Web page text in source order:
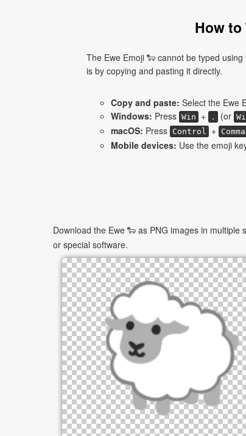
How to
The Ewe Emoji 🐑 cannot be typed
is by copying and pasting it directly.
Copy and paste: Select the Ewe
Windows: Press Win + . (or
macOS: Press Control +
Mobile devices: Use the emoji
Download the Ewe 🐑 as PNG images in
or special software.